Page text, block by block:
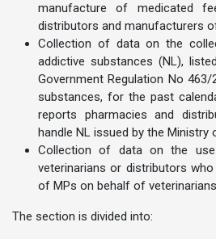
manufacture of medicated
distributors and manufacturers
Collection of data on the
addictive substances (NL),
Government Regulation No
substances, for the past
reports pharmacies and
handle NL issued by the Ministry
Collection of data on the
veterinarians or distributors
of MPs on behalf of
The section is divided into: